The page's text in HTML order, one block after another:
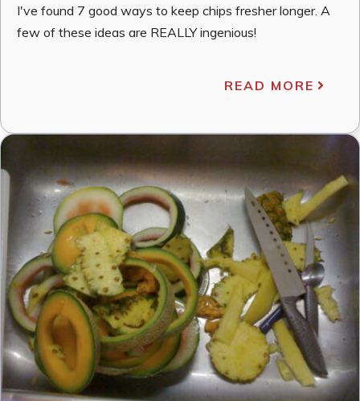
I've found 7 good ways to keep chips fresher longer. A
few of these ideas are REALLY ingenious!
READ MORE